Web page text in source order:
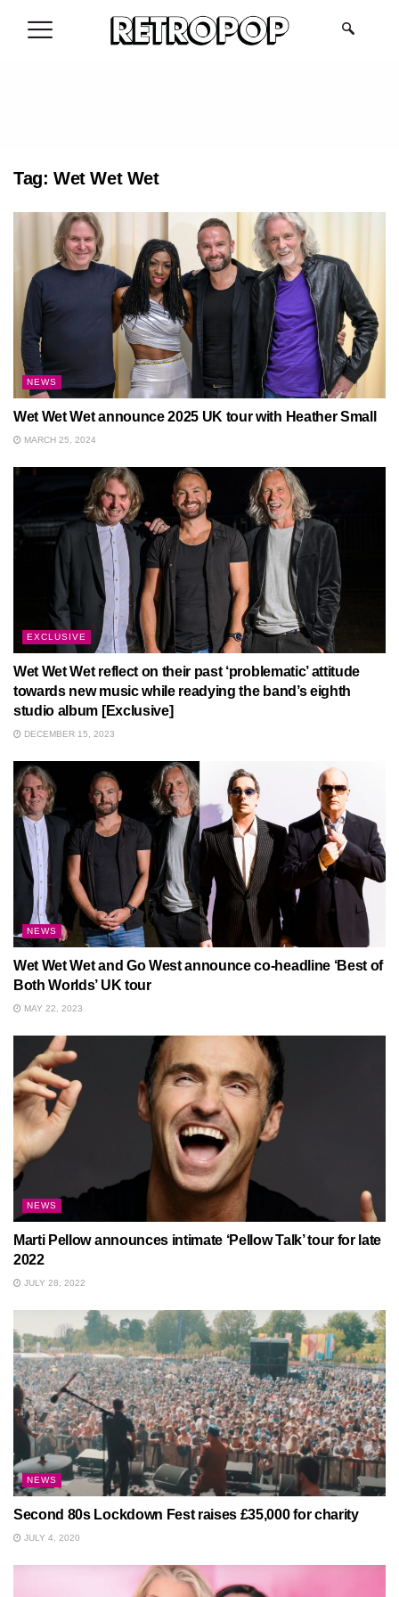
Tag: Wet Wet Wet
NEWS
Wet Wet Wet announce 2025 UK tour with Heather Small
MARCH 25, 2024
EXCLUSIVE
Wet Wet Wet reflect on their past ‘problematic’ attitude
towards new music while readying the band’s eighth
studio album [Exclusive]
DECEMBER 15, 2023
NEWS
Wet Wet Wet and Go West announce co-headline ‘Best of
Both Worlds’ UK tour
MAY 22, 2023
NEWS
Marti Pellow announces intimate ‘Pellow Talk’ tour for late
2022
JULY 28, 2022
NEWS
Second 80s Lockdown Fest raises £35,000 for charity
JULY 4, 2020